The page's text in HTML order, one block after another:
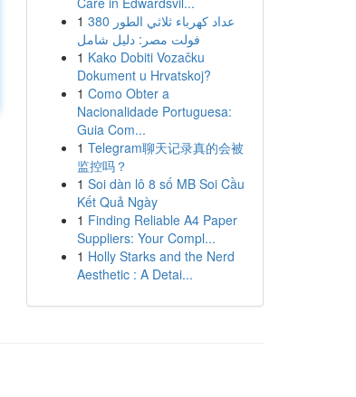
1 عداد كهرباء ثلاثي الطور 380
فولت مصر: دليل شامل
1 Kako Dobiti Vozačku
Dokument u Hrvatskoj?
1 Como Obter a
Nacionalidade Portuguesa:
Guia Com...
1 Telegram聊天记录真的会被
监控吗？
1 Soi dàn lô 8 số MB Soi Cầu
Kết Quả Ngày
1 Finding Reliable A4 Paper
Suppliers: Your Compl...
1 Holly Starks and the Nerd
Aesthetic : A Detai...